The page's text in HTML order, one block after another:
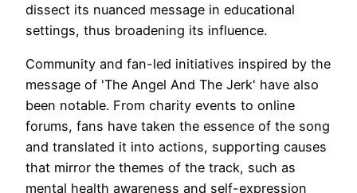
dissect its nuanced message in educational
settings, thus broadening its influence.
Community and fan-led initiatives inspired by the
message of 'The Angel And The Jerk' have also
been notable. From charity events to online
forums, fans have taken the essence of the song
and translated it into actions, supporting causes
that mirror the themes of the track, such as
mental health awareness and self-expression